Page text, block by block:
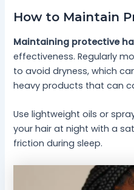
How to Maintain
Maintaining protective
effectiveness. Regularly
to avoid dryness, which
heavy products that can
Use lightweight oils or
your hair at night with a
friction during sleep.